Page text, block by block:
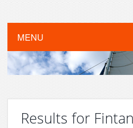
MENU
Results for